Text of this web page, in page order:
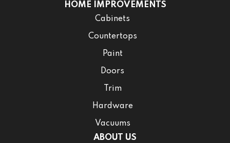
HOME IMPROVEMENTS
Cabinets
Countertops
Paint
Doors
Trim
Hardware
Vacuums
ABOUT US